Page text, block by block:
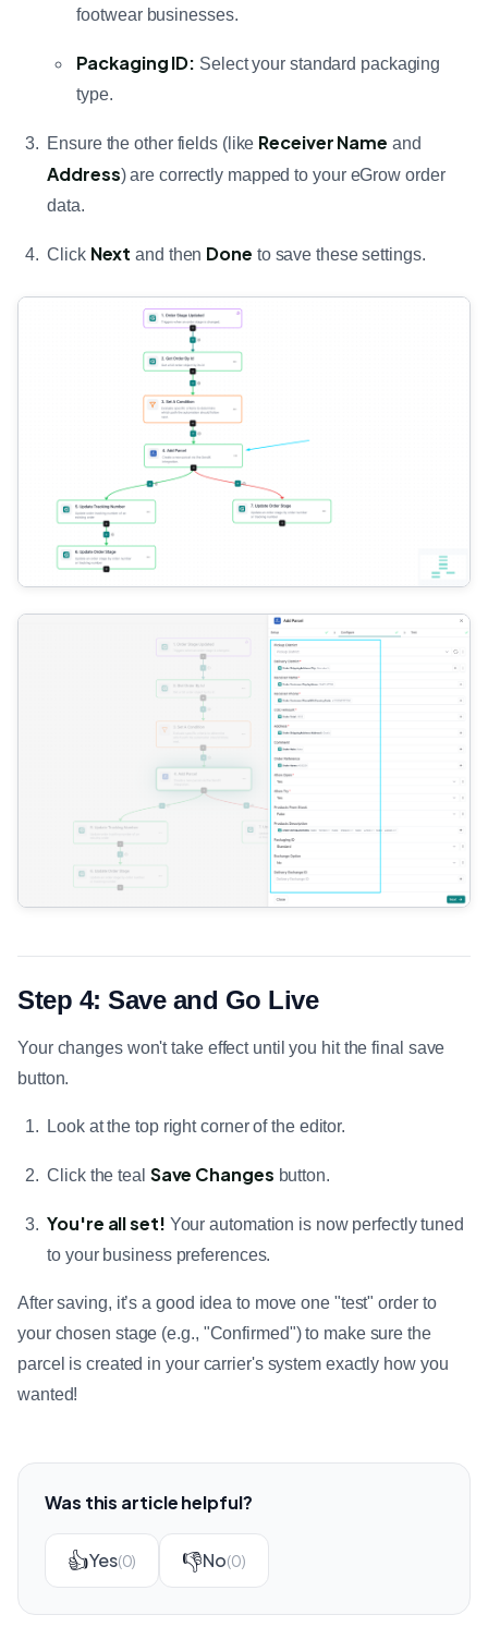
footwear businesses.
Packaging ID: Select your standard packaging
type.
Ensure the other fields (like Receiver Name and
Address) are correctly mapped to your eGrow order
data.
Click Next and then Done to save these settings.
Step 4: Save and Go Live
Your changes won't take effect until you hit the final save
button.
Look at the top right corner of the editor.
Click the teal Save Changes button.
You're all set! Your automation is now perfectly tuned
to your business preferences.
After saving, it’s a good idea to move one "test" order to
your chosen stage (e.g., "Confirmed") to make sure the
parcel is created in your carrier's system exactly how you
wanted!
Was this article helpful?
👍Yes(0) 👎No(0)